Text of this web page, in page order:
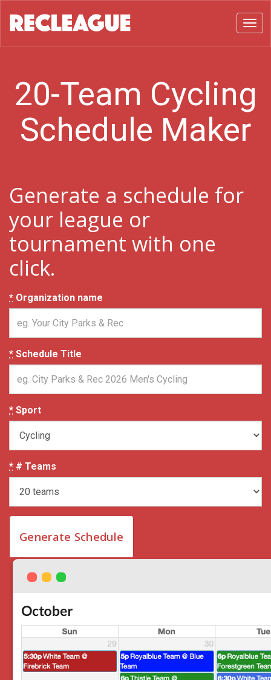
20-Team Cycling
Schedule Maker
Generate a schedule for
your league or
tournament with one
click.
* Organization name
* Schedule Title
* Sport
* # Teams